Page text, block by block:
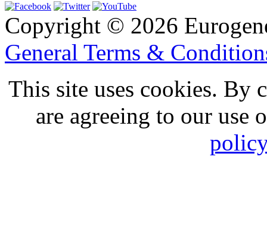
Copyright © 2026
General Terms &
This site uses cookies. By
are agreeing to our